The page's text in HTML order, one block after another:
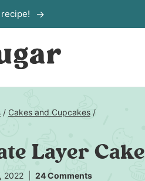
/ Cakes and Cupcakes /
Layer Cake
2022
24 Comments